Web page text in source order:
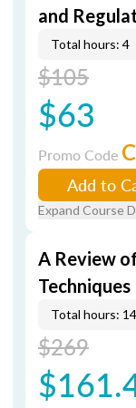
and
Total hours: 4
$105
$63
Promo Code
Add to
Expand Course
A Review
Techniques
Total hours: 14
$269